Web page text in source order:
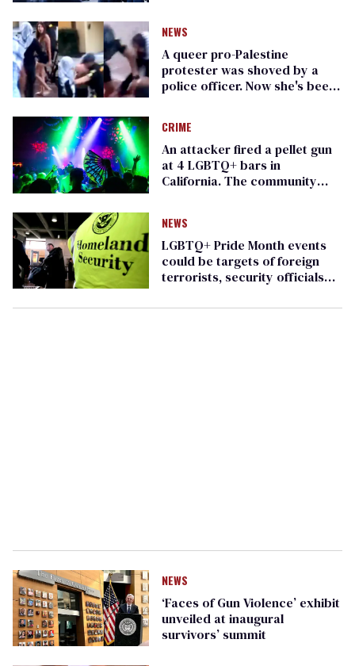
NEWS
A queer pro-Palestine
protester was shoved by a
police officer. Now she's been
CRIME
An attacker fired a pellet gun
at 4 LGBTQ+ bars in
California. The community
NEWS
LGBTQ+ Pride Month events
could be targets of foreign
terrorists, security officials
NEWS
‘Faces of Gun Violence’ exhibit
unveiled at inaugural
survivors’ summit